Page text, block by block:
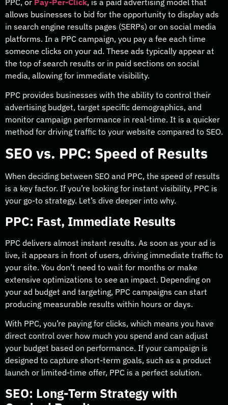
allows businesses to bid for the opportunity to display ads
in search engine results pages (SERPs) or on social media
platforms. In a PPC campaign, you pay a fee each time
someone clicks on your ad. These ads typically appear at
the top of search results or in paid sections on social
media, allowing for immediate visibility.
PPC provides businesses with the ability to control their
advertising budget, target specific demographics, and
monitor campaign performance in real-time. It is a quicker
method for driving traffic to your website compared to SEO.
SEO vs. PPC: Speed of Results
When deciding between SEO and PPC, the speed of results
is a key factor. If you’re looking for instant visibility, PPC is
your go-to strategy. Let’s dive deeper into why.
PPC: Fast, Immediate Results
PPC delivers almost instant results. As soon as your ad is
live, it appears in front of users, driving immediate traffic to
your site. You don’t need to wait for months or make
extensive optimizations to see an impact. Depending on
your ad budget and targeting, PPC campaigns can start
producing measurable results within hours or days.
With PPC, you’re paying for clicks, which means you have
direct control over how much you spend and can adjust
your budget based on performance. If your campaign is
designed to capture short-term goals, such as a product
launch or limited-time offer, PPC is a perfect solution.
SEO: Long-Term Strategy with